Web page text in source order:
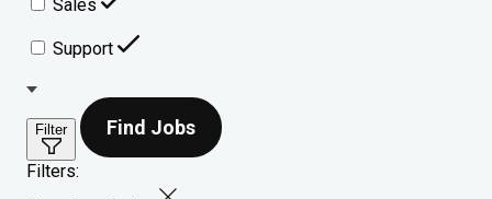
Sales
Support
Filter Find Jobs
Filters: